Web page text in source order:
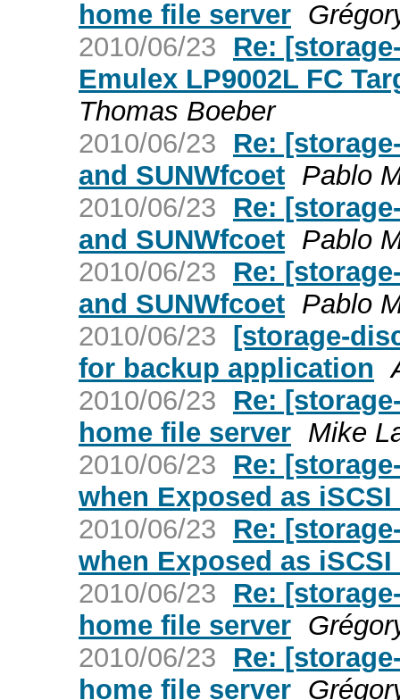
home file server
2010/06/23
Re:
Emulex LP9002L FC
Thomas Boeber
2010/06/23
Re:
and SUNWfcoet Pablo
2010/06/23
Re:
and SUNWfcoet Pablo
2010/06/23
Re:
and SUNWfcoet Pablo
2010/06/23 [storage-
for backup application
2010/06/23
Re:
home file server Mike
2010/06/23
Re:
when Exposed as iSCSI
2010/06/23
Re:
when Exposed as iSCSI
2010/06/23
Re:
home file server
2010/06/23
Re:
home file server